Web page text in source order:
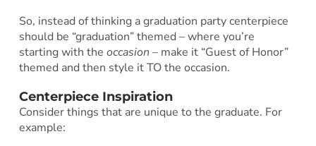
So, instead of thinking a graduation party centerpiece
should be “graduation” themed – where you’re
starting with the occasion – make it “Guest of Honor”
themed and then style it TO the occasion.
Centerpiece Inspiration
Consider things that are unique to the graduate. For
example: